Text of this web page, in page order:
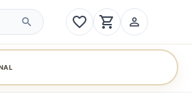
search favorite_border shopping_cart person_outline